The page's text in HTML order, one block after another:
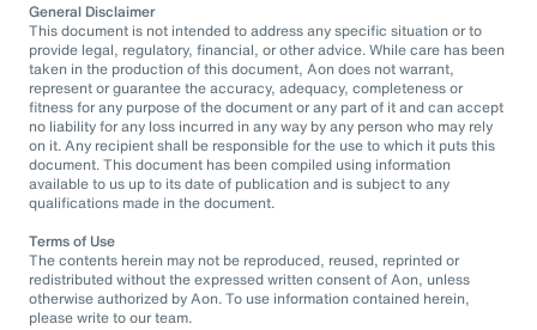
General Disclaimer
This document is not intended to address any specific situation or to
provide legal, regulatory, financial, or other advice. While care has been
taken in the production of this document, Aon does not warrant,
represent or guarantee the accuracy, adequacy, completeness or
fitness for any purpose of the document or any part of it and can accept
no liability for any loss incurred in any way by any person who may rely
on it. Any recipient shall be responsible for the use to which it puts this
document. This document has been compiled using information
available to us up to its date of publication and is subject to any
qualifications made in the document.
Terms of Use
The contents herein may not be reproduced, reused, reprinted or
redistributed without the expressed written consent of Aon, unless
otherwise authorized by Aon. To use information contained herein,
please write to our team.